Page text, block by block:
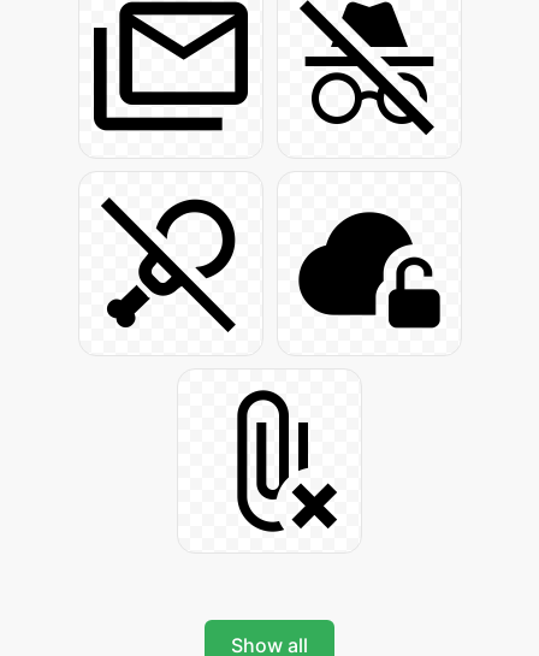
Show all